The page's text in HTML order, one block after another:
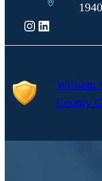
Instagram
LinkedIn
William
County